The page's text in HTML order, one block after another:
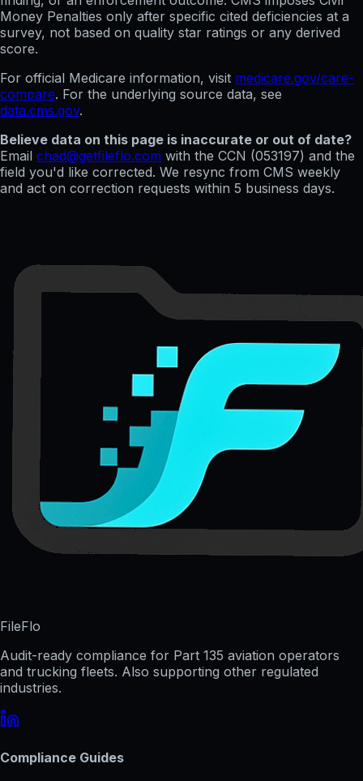
Money Penalties only after specific cited deficiencies at a
survey, not based on quality star ratings or any derived
score.
For official Medicare information, visit medicare.gov/care-
compare. For the underlying source data, see
data.cms.gov.
Believe data on this page is inaccurate or out of date?
Email chad@getfileflo.com with the CCN (053197) and the
field you'd like corrected. We resync from CMS weekly
and act on correction requests within 5 business days.
FileFlo
Audit-ready compliance for Part 135 aviation operators
and trucking fleets. Also supporting other regulated
industries.
Compliance Guides